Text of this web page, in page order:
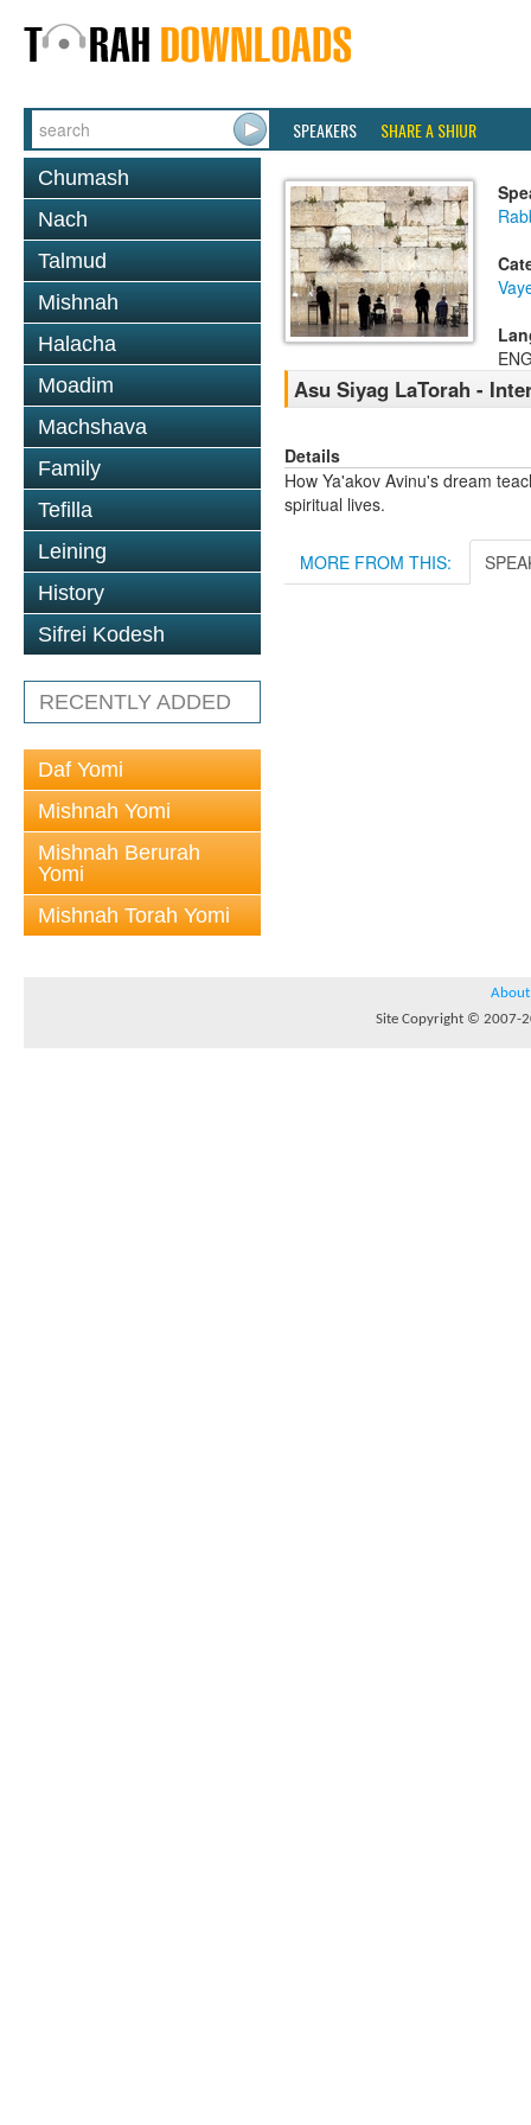
SPEAKERS SHARE A SHIUR
Chumash
Nach
Talmud
Mishnah
Halacha
Moadim
Machshava
Family
Tefilla
Leining
History
Sifrei Kodesh
RECENTLY ADDED
Daf Yomi
Mishnah Yomi
Mishnah Berurah
Yomi
Mishnah Torah Yomi
Asu Siyag LaTorah -
Details
How Ya'akov Avinu's dream
spiritual lives.
MORE FROM THIS:
About
Site Copyright © 2007-